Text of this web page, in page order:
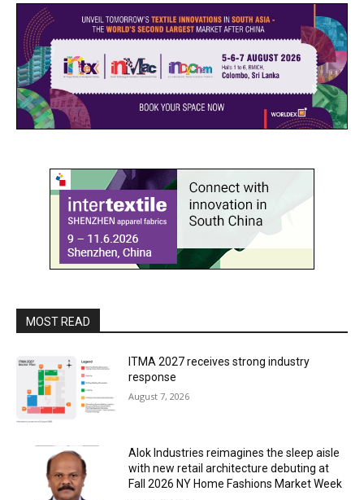
MOST READ
ITMA 2027 receives strong industry
response
August 7, 2026
Alok Industries reimagines the sleep aisle
with new retail architecture debuting at
Fall 2026 NY Home Fashions Market Week